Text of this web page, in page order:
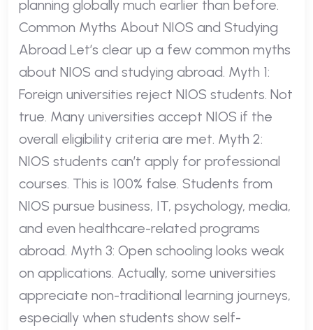
planning globally much earlier than before.
Common Myths About NIOS and Studying
Abroad Let’s clear up a few common myths
about NIOS and studying abroad. Myth 1:
Foreign universities reject NIOS students. Not
true. Many universities accept NIOS if the
overall eligibility criteria are met. Myth 2:
NIOS students can’t apply for professional
courses. This is 100% false. Students from
NIOS pursue business, IT, psychology, media,
and even healthcare-related programs
abroad. Myth 3: Open schooling looks weak
on applications. Actually, some universities
appreciate non-traditional learning journeys,
especially when students show self-